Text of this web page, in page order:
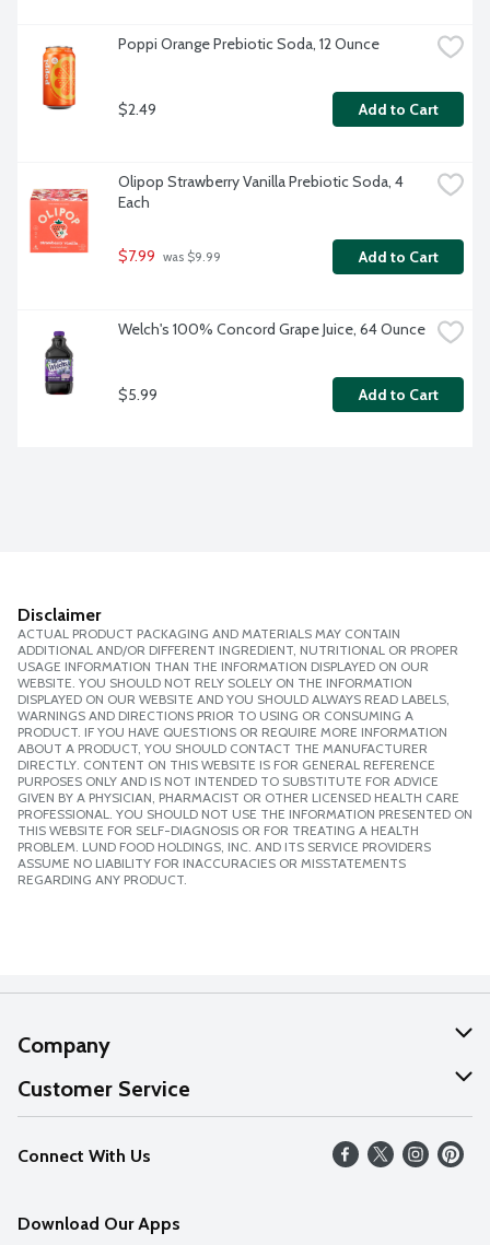
Poppi Orange Prebiotic Soda, 12 Ounce
$2.49 Add to Cart
Olipop Strawberry Vanilla Prebiotic Soda, 4
Each
$7.99 was $9.99 Add to Cart
Welch's 100% Concord Grape Juice, 64 Ounce
$5.99 Add to Cart
Disclaimer
ACTUAL PRODUCT PACKAGING AND MATERIALS MAY CONTAIN
ADDITIONAL AND/OR DIFFERENT INGREDIENT, NUTRITIONAL OR PROPER
USAGE INFORMATION THAN THE INFORMATION DISPLAYED ON OUR
WEBSITE. YOU SHOULD NOT RELY SOLELY ON THE INFORMATION
DISPLAYED ON OUR WEBSITE AND YOU SHOULD ALWAYS READ LABELS,
WARNINGS AND DIRECTIONS PRIOR TO USING OR CONSUMING A
PRODUCT. IF YOU HAVE QUESTIONS OR REQUIRE MORE INFORMATION
ABOUT A PRODUCT, YOU SHOULD CONTACT THE MANUFACTURER
DIRECTLY. CONTENT ON THIS WEBSITE IS FOR GENERAL REFERENCE
PURPOSES ONLY AND IS NOT INTENDED TO SUBSTITUTE FOR ADVICE
GIVEN BY A PHYSICIAN, PHARMACIST OR OTHER LICENSED HEALTH CARE
PROFESSIONAL. YOU SHOULD NOT USE THE INFORMATION PRESENTED ON
THIS WEBSITE FOR SELF-DIAGNOSIS OR FOR TREATING A HEALTH
PROBLEM. LUND FOOD HOLDINGS, INC. AND ITS SERVICE PROVIDERS
ASSUME NO LIABILITY FOR INACCURACIES OR MISSTATEMENTS
REGARDING ANY PRODUCT.
Company
About Us
Our Values
Careers
Customer Service
Help
FAQs
Connect With Us
Download Our Apps